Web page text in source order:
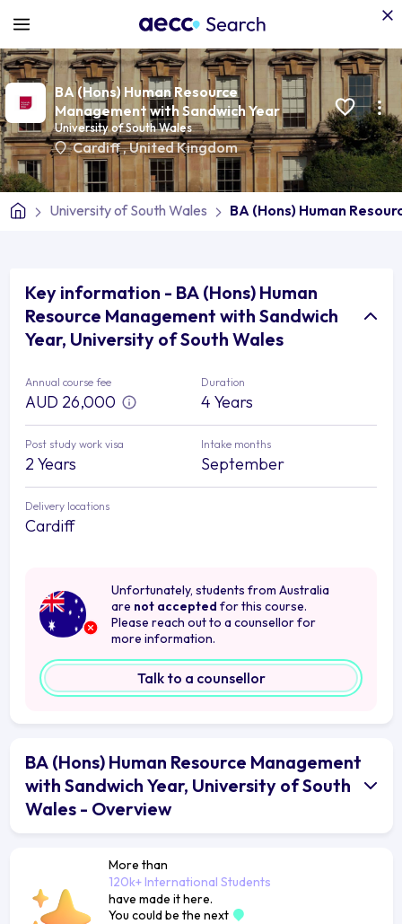
BA (Hons) Human Resource
Management with Sandwich Year
University of South Wales
Cardiff,United Kingdom
University of South Wales BA (Hons) Human
Key information - BA (Hons) Human
Resource Management with Sandwich
Year, University of South Wales
Annual course fee
AUD 26,000
Duration
4 Years
Post study work visa
2 Years
Intake months
September
Delivery locations
Cardiff
Unfortunately, students from Australia
are not accepted for this course.
Please reach out to a counsellor for
more information.
Talk to a counsellor
BA (Hons) Human Resource Management
with Sandwich Year, University of South
Wales - Overview
More than
120k+ International Students
have made it here.
You could be the next